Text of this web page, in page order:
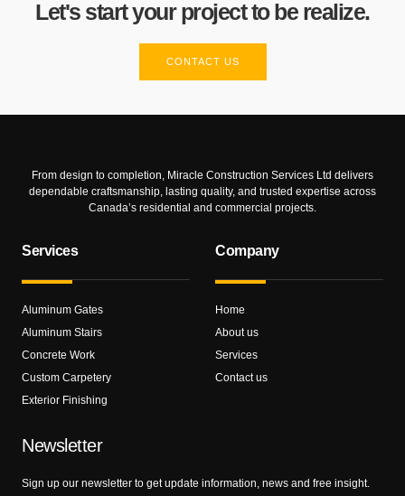
Let's start your project to be realize.
CONTACT US
From design to completion, Miracle Construction Services Ltd delivers
dependable craftsmanship, lasting quality, and trusted expertise across
Canada’s residential and commercial projects.
Services
Aluminum Gates
Aluminum Stairs
Concrete Work
Custom Carpetery
Exterior Finishing
Company
Home
About us
Services
Contact us
Newsletter
Sign up our newsletter to get update information, news and free insight.